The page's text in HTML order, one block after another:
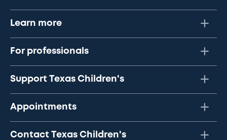
Learn more
For professionals
Support Texas Children's
Appointments
Contact Texas Children's